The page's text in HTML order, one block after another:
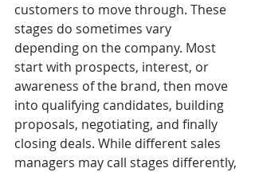
customers to move through. These
stages do sometimes vary
depending on the company. Most
start with prospects, interest, or
awareness of the brand, then move
into qualifying candidates, building
proposals, negotiating, and finally
closing deals. While different sales
managers may call stages differently,